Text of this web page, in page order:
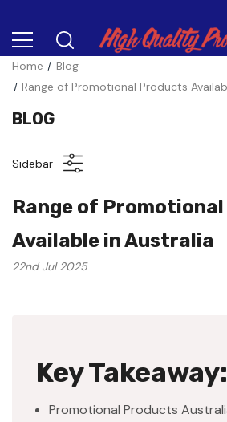
Home
Blog
Range of Promotional Products
BLOG
Sidebar
Range of
Available in Australia
22nd Jul 2025
Key Takeaway:
Promotional Products